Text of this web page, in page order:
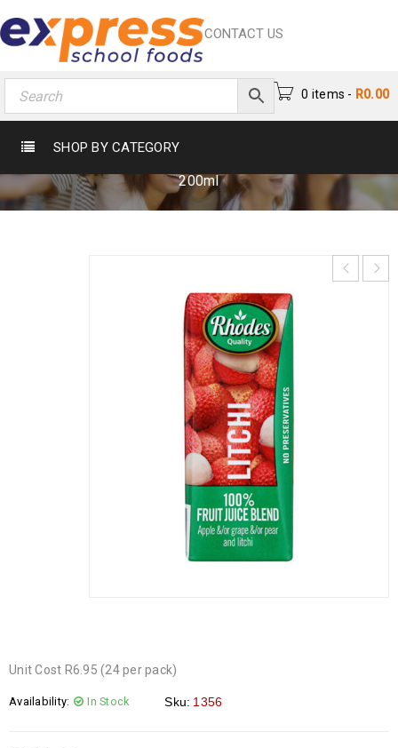
CONTACT US
0 items - R0.00
SHOP BY CATEGORY
200ml
Unit Cost R6.95 (24 per pack)
Availability: In Stock Sku: 1356